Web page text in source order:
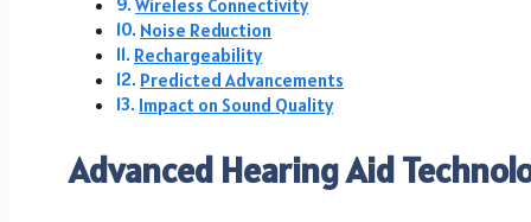
Wireless Connectivity
Noise Reduction
Rechargeability
Predicted Advancements
Impact on Sound Quality
Advanced Hearing Aid